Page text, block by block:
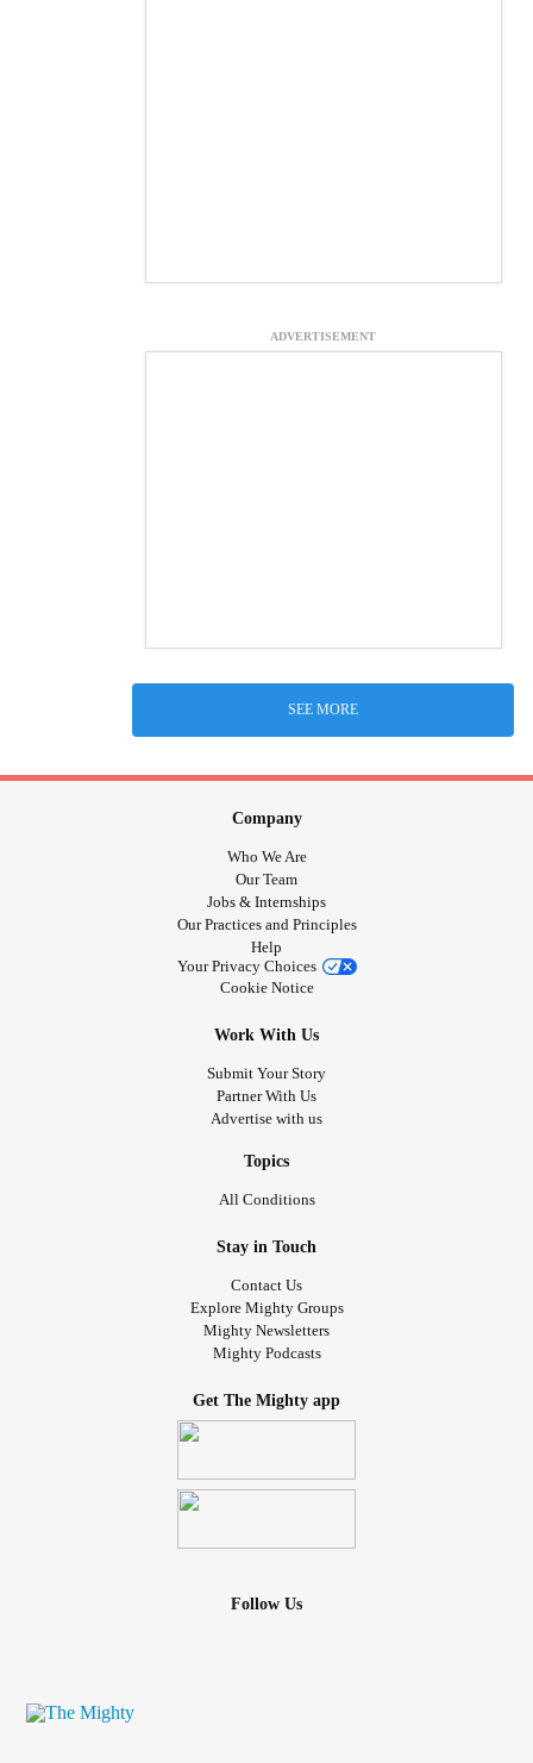
ADVERTISEMENT
SEE MORE
Company
Who We Are
Our Team
Jobs & Internships
Our Practices and Principles
Help
Your Privacy Choices
Cookie Notice
Work With Us
Submit Your Story
Partner With Us
Advertise with us
Topics
All Conditions
Stay in Touch
Contact Us
Explore Mighty Groups
Mighty Newsletters
Mighty Podcasts
Get The Mighty app
Follow Us